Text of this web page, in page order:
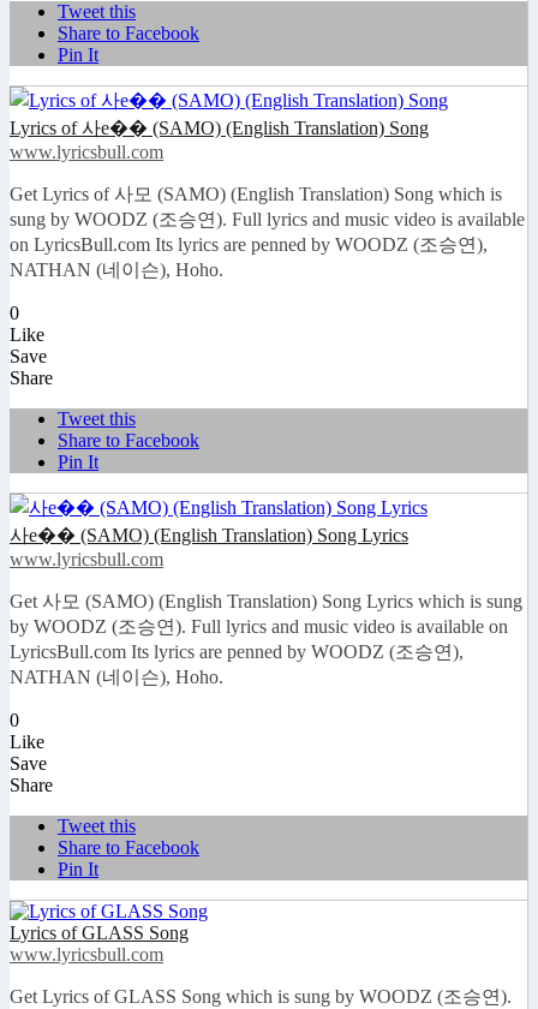
Tweet this
Share to Facebook
Pin It
Lyrics of 사e�� (SAMO) (English Translation) Song
www.lyricsbull.com
Get Lyrics of 사모 (SAMO) (English Translation) Song which is
sung by WOODZ (조승연). Full lyrics and music video is available
on LyricsBull.com Its lyrics are penned by WOODZ (조승연),
NATHAN (네이슨), Hoho.
0
Like
Save
Share
Tweet this
Share to Facebook
Pin It
사e�� (SAMO) (English Translation) Song Lyrics
www.lyricsbull.com
Get 사모 (SAMO) (English Translation) Song Lyrics which is sung
by WOODZ (조승연). Full lyrics and music video is available on
LyricsBull.com Its lyrics are penned by WOODZ (조승연),
NATHAN (네이슨), Hoho.
0
Like
Save
Share
Tweet this
Share to Facebook
Pin It
Lyrics of GLASS Song
www.lyricsbull.com
Get Lyrics of GLASS Song which is sung by WOODZ (조승연).